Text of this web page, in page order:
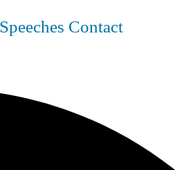
Speeches Contact